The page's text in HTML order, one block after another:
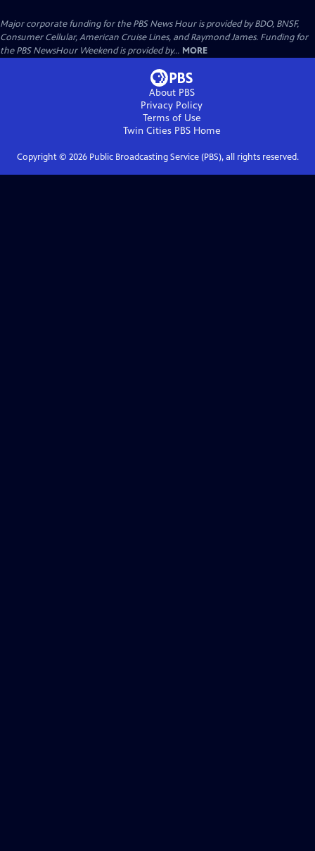
Major corporate funding for the PBS News Hour is provided by BDO, BNSF,
Consumer Cellular, American Cruise Lines, and Raymond James. Funding for
the PBS NewsHour Weekend is provided by... MORE
About PBS
Privacy Policy
Terms of Use
Twin Cities PBSHome
Copyright © 2026Public Broadcasting Service (PBS), all rights reserved.